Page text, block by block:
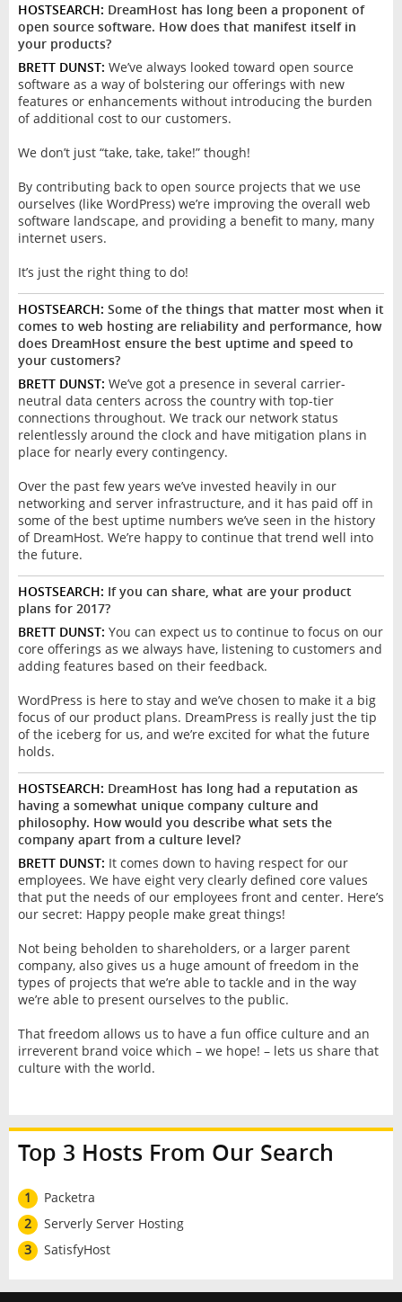
HOSTSEARCH: DreamHost has long been a proponent of
open source software. How does that manifest itself in
your products?
BRETT DUNST: We’ve always looked toward open source
software as a way of bolstering our offerings with new
features or enhancements without introducing the burden
of additional cost to our customers.
We don’t just “take, take, take!” though!
By contributing back to open source projects that we use
ourselves (like WordPress) we’re improving the overall web
software landscape, and providing a benefit to many, many
internet users.
It’s just the right thing to do!
HOSTSEARCH: Some of the things that matter most when it
comes to web hosting are reliability and performance, how
does DreamHost ensure the best uptime and speed to
your customers?
BRETT DUNST: We’ve got a presence in several carrier-
neutral data centers across the country with top-tier
connections throughout. We track our network status
relentlessly around the clock and have mitigation plans in
place for nearly every contingency.
Over the past few years we’ve invested heavily in our
networking and server infrastructure, and it has paid off in
some of the best uptime numbers we’ve seen in the history
of DreamHost. We’re happy to continue that trend well into
the future.
HOSTSEARCH: If you can share, what are your product
plans for 2017?
BRETT DUNST: You can expect us to continue to focus on our
core offerings as we always have, listening to customers and
adding features based on their feedback.
WordPress is here to stay and we’ve chosen to make it a big
focus of our product plans. DreamPress is really just the tip
of the iceberg for us, and we’re excited for what the future
holds.
HOSTSEARCH: DreamHost has long had a reputation as
having a somewhat unique company culture and
philosophy. How would you describe what sets the
company apart from a culture level?
BRETT DUNST: It comes down to having respect for our
employees. We have eight very clearly defined core values
that put the needs of our employees front and center. Here’s
our secret: Happy people make great things!
Not being beholden to shareholders, or a larger parent
company, also gives us a huge amount of freedom in the
types of projects that we’re able to tackle and in the way
we’re able to present ourselves to the public.
That freedom allows us to have a fun office culture and an
irreverent brand voice which – we hope! – lets us share that
culture with the world.
Top 3 Hosts From Our Search
1
Packetra
2
Serverly Server Hosting
3
SatisfyHost